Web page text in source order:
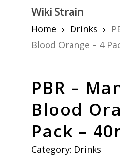
content
Wiki Strain
Home
Drinks
Blood Orange – 4
PBR –
Blood
Pack –
Category: Drinks